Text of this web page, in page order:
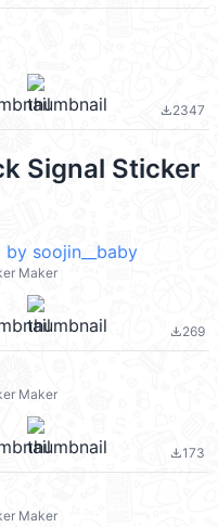
file_download2347
Signal Sticker
soojin__baby
Maker
file_download269
Maker
file_download173
Maker